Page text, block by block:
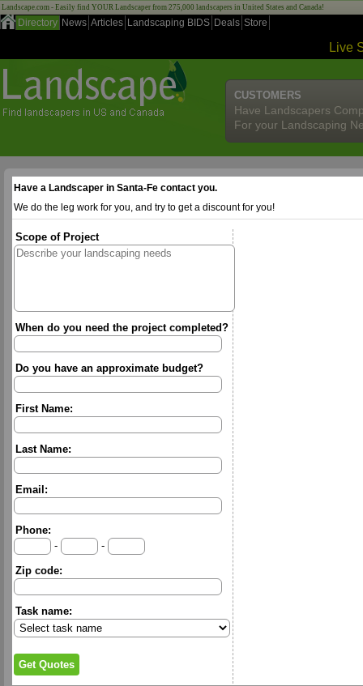
Landscape.com - Easily find YOUR Landscaper from 275,000 landscapers in United States and Canada!
Directory News Articles Landscaping BIDS Deals Store
Live
CUSTOMERS
Have Landscapers
For your Landscaping
Have a Landscaper in Santa-Fe contact you.
We do the leg work for you, and try to get a discount for you!
Scope of Project
When do you need the project completed?
Do you have an approximate budget?
First Name:
Last Name:
Email:
Phone:
-
-
Zip code:
Task name: